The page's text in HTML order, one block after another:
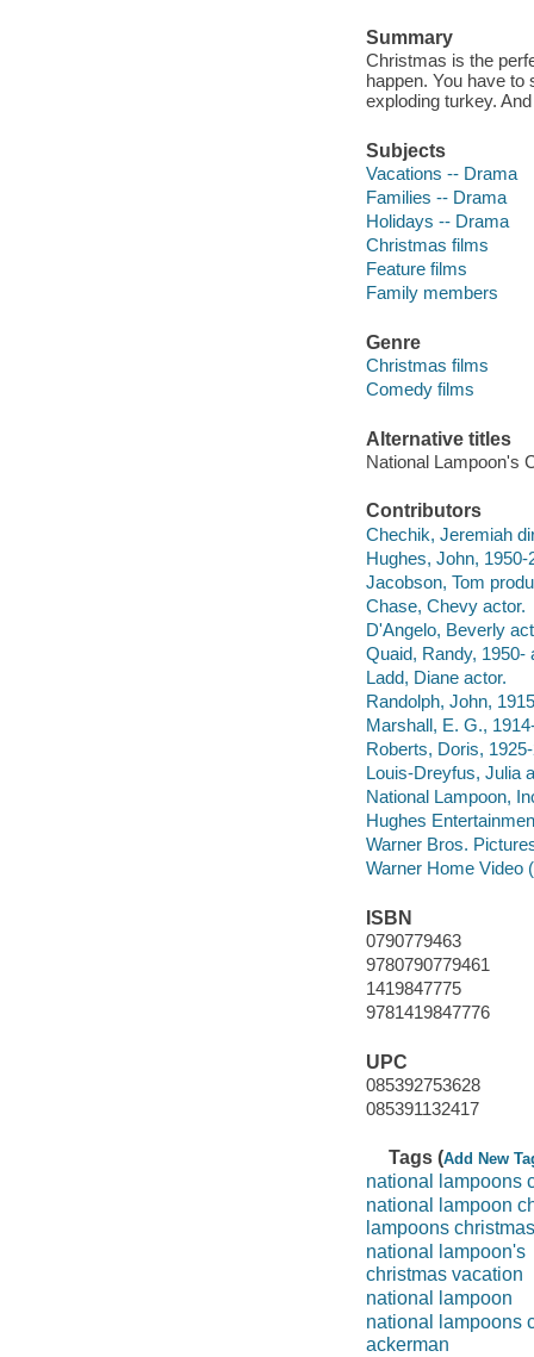
Summary
Christmas is the
happen. You have to
exploding turkey.
Subjects
Vacations -- Drama
Families -- Drama
Holidays -- Drama
Christmas films
Feature films
Family members
Genre
Christmas films
Comedy films
Alternative titles
National Lampoon's
Contributors
Chechik, Jeremiah
Hughes, John, 1950-
Jacobson, Tom
Chase, Chevy actor.
D'Angelo, Beverly
Quaid, Randy, 1950-
Ladd, Diane actor.
Randolph, John,
Marshall, E. G.,
Roberts, Doris,
Louis-Dreyfus, Julia
National Lampoon,
Hughes
Warner Bros.
Warner Home Video
ISBN
0790779463
9780790779461
1419847775
9781419847776
UPC
085392753628
085391132417
Tags (Add New
national lampoons
national lampoon
lampoons
national lampoon's
christmas vacation
national lampoon
national lampoons
ackerman